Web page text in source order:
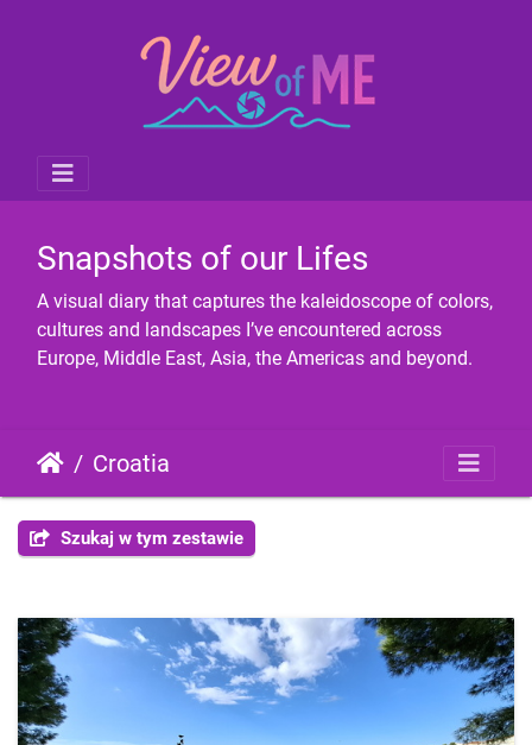
Snapshots of our Lifes
A visual diary that captures the kaleidoscope of colors,
cultures and landscapes I’ve encountered across
Europe, Middle East, Asia, the Americas and beyond.
Croatia
Szukaj w tym zestawie